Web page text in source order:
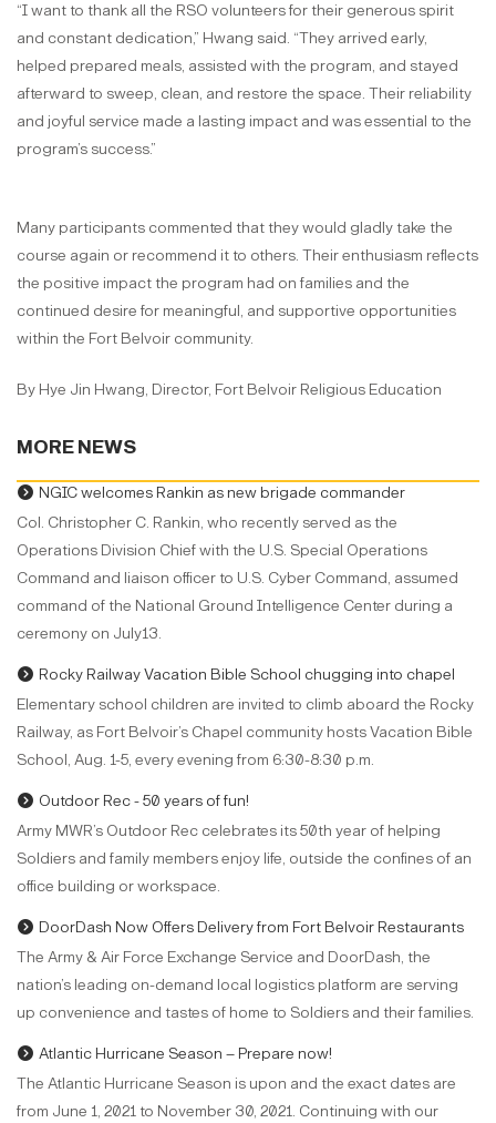
“I want to thank all the RSO volunteers for their generous spirit
and constant dedication,” Hwang said. “They arrived early,
helped prepared meals, assisted with the program, and stayed
afterward to sweep, clean, and restore the space. Their reliability
and joyful service made a lasting impact and was essential to the
program’s success.”
Many participants commented that they would gladly take the
course again or recommend it to others. Their enthusiasm reflects
the positive impact the program had on families and the
continued desire for meaningful, and supportive opportunities
within the Fort Belvoir community.
By Hye Jin Hwang, Director, Fort Belvoir Religious Education
MORE NEWS
NGIC welcomes Rankin as new brigade commander
Col. Christopher C. Rankin, who recently served as the
Operations Division Chief with the U.S. Special Operations
Command and liaison officer to U.S. Cyber Command, assumed
command of the National Ground Intelligence Center during a
ceremony on July13.
Rocky Railway Vacation Bible School chugging into chapel
Elementary school children are invited to climb aboard the Rocky
Railway, as Fort Belvoir’s Chapel community hosts Vacation Bible
School, Aug. 1-5, every evening from 6:30-8:30 p.m.
Outdoor Rec - 50 years of fun!
Army MWR’s Outdoor Rec celebrates its 50th year of helping
Soldiers and family members enjoy life, outside the confines of an
office building or workspace.
DoorDash Now Offers Delivery from Fort Belvoir Restaurants
The Army & Air Force Exchange Service and DoorDash, the
nation’s leading on-demand local logistics platform are serving
up convenience and tastes of home to Soldiers and their families.
Atlantic Hurricane Season – Prepare now!
The Atlantic Hurricane Season is upon and the exact dates are
from June 1, 2021 to November 30, 2021. Continuing with our